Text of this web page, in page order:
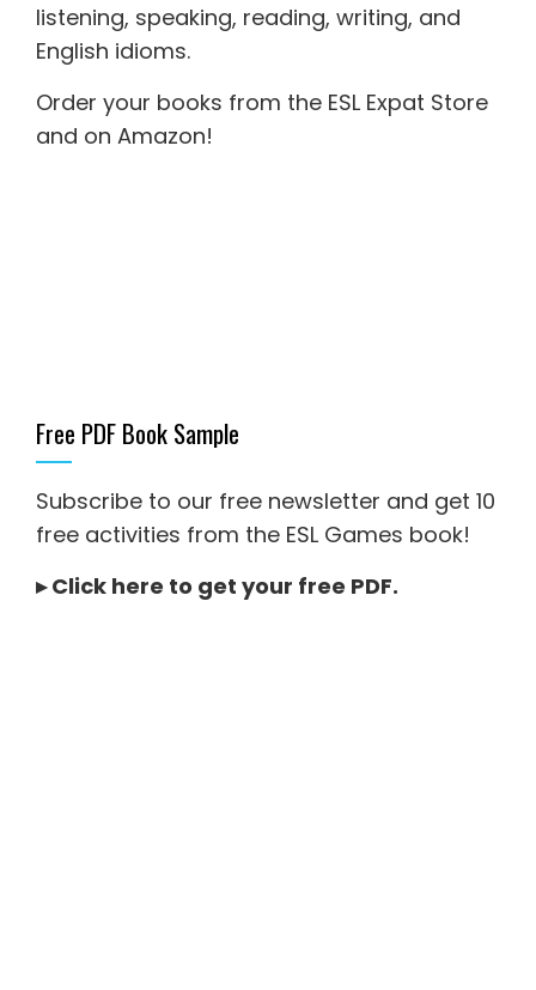
listening, speaking, reading, writing, and
English idioms.
Order your books from the ESL Expat Store
and on Amazon!
Free PDF Book Sample
Subscribe to our free newsletter and get 10
free activities from the ESL Games book!
▸Click here to get your free PDF.